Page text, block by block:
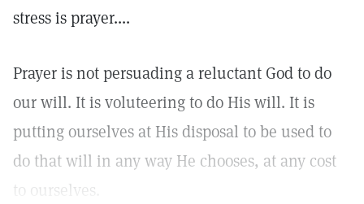
stress is prayer....
Prayer is not persuading a reluctant God to do
our will. It is voluteering to do His will. It is
putting ourselves at His disposal to be used to
do that will in any way He chooses, at any cost
to ourselves.